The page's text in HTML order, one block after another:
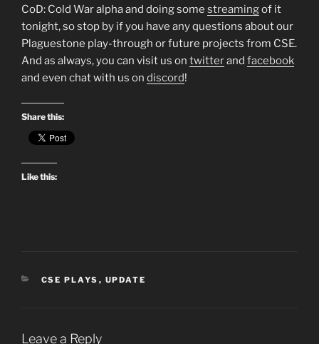
CoD: Cold War alpha and doing some streamingof it
tonight, so stop by if you have any questions about our
Plaguestone play-through or future projects from CSE.
And as always, you can visit us on twitterand facebook
and even chat with us on discord!
Share this:
Like this:
CATEGORIES
CSE PLAYS , UPDATE
Leave a Reply